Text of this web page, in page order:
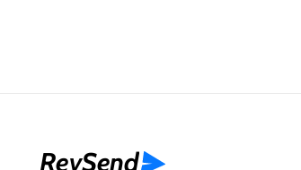
RevSend